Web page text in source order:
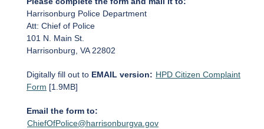
Harrisonburg Police Department
Att: Chief of Police
101 N. Main St.
Harrisonburg, VA 22802
Digitally fill out to EMAIL version: HPD Citizen Complaint
Form [1.9MB]
Email the form to:
ChiefOfPolice@harrisonburgva.gov